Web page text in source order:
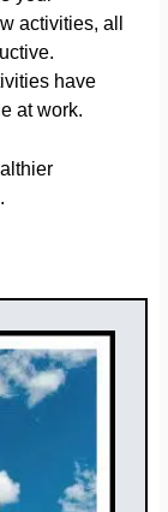
activities, all
have
at work.